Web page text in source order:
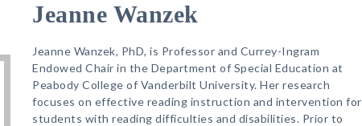
Jeanne Wanzek
Jeanne Wanzek, PhD, is Professor and Currey-Ingram
Endowed Chair in the Department of Special Education at
Peabody College of Vanderbilt University. Her research
focuses on effective reading instruction and intervention for
students with reading difficulties and disabilities. Prior to